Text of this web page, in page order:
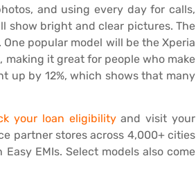
and using every day for calls,
show bright and clear pictures. The
popular model will be the Xperia
making it great for people who make
up by 12%, which shows that many
your loan eligibilityand visit your
partner stores across 4,000+ cities
EMIs. Select models also come